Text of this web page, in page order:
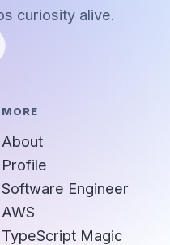
curiosity alive.
MORE
About
Profile
Software Engineer
AWS
TypeScript Magic